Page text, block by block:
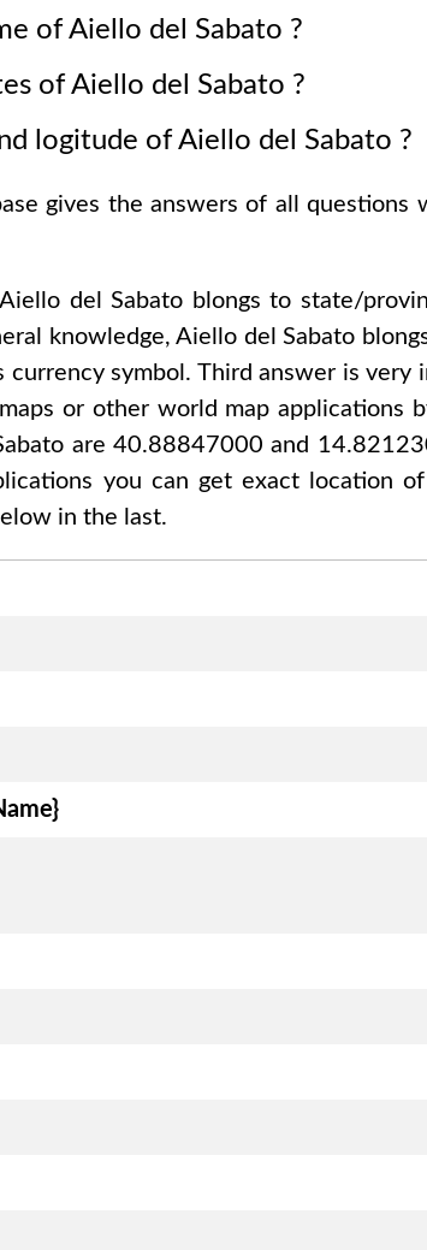
of Aiello del Sabato ?
of Aiello del Sabato ?
logitude of Aiello del Sabato ?
gives the answers of all questions
Aiello del Sabato blongs to state/
knowledge,Aiello del Sabato
currency symbol. Third answer is
or other world map applications
are 40.88847000 and
you can get exact location
in the last.